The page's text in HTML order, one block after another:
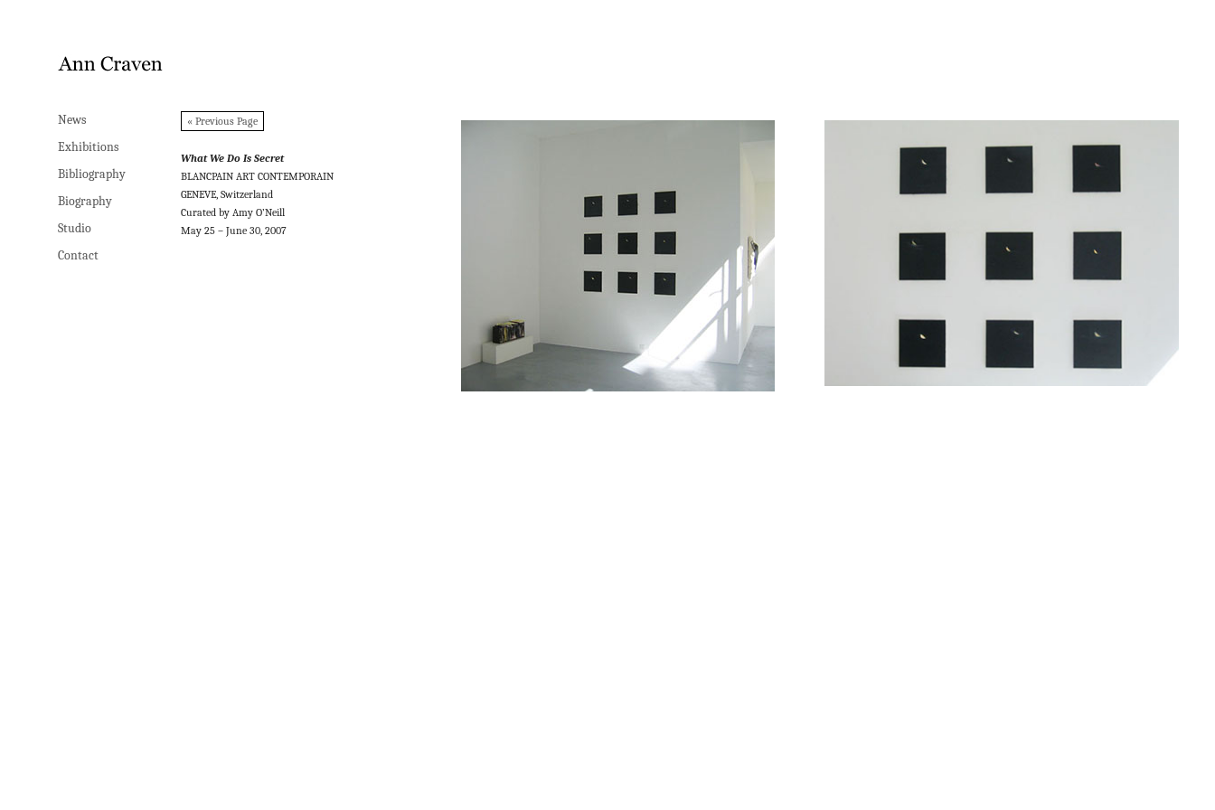
News
Exhibitions
Bibliography
Biography
Studio
Contact
« Previous Page
What We Do Is Secret
BLANCPAIN ART CONTEMPORAIN
GENEVE, Switzerland
Curated by Amy O’Neill
May 25 – June 30, 2007
News
Exhibitions
Bibliography
Biography
Studio
Contact